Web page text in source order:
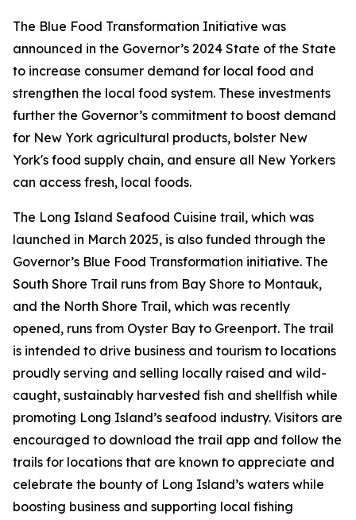
The Blue Food Transformation Initiative was
announced in the Governor’s 2024 State of the State
to increase consumer demand for local food and
strengthen the local food system. These investments
further the Governor’s commitment to boost demand
for New York agricultural products, bolster New
York's food supply chain, and ensure all New Yorkers
can access fresh, local foods.
The Long Island Seafood Cuisine trail, which was
launched in March 2025, is also funded through the
Governor’s Blue Food Transformation initiative. The
South Shore Trail runs from Bay Shore to Montauk,
and the North Shore Trail, which was recently
opened, runs from Oyster Bay to Greenport. The trail
is intended to drive business and tourism to locations
proudly serving and selling locally raised and wild-
caught, sustainably harvested fish and shellfish while
promoting Long Island’s seafood industry. Visitors are
encouraged to download the trail app and follow the
trails for locations that are known to appreciate and
celebrate the bounty of Long Island’s waters while
boosting business and supporting local fishing